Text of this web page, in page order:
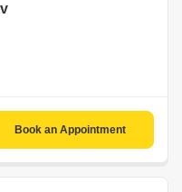
Book an Appointment